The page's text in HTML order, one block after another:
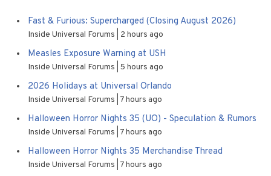
Fast & Furious: Supercharged (Closing August 2026)
Inside Universal Forums 2 hours ago
Measles Exposure Warning at USH
Inside Universal Forums 5 hours ago
2026 Holidays at Universal Orlando
Inside Universal Forums 7 hours ago
Halloween Horror Nights 35 (UO) - Speculation & Rumors
Inside Universal Forums 7 hours ago
Halloween Horror Nights 35 Merchandise Thread
Inside Universal Forums 7 hours ago